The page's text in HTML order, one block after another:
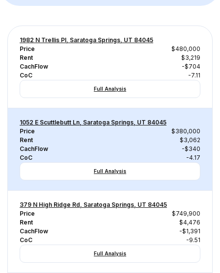
1982 N Trellis Pl, Saratoga Springs, UT 84045
Price
$480,000
Rent
$3,219
CachFlow
-$704
CoC
-7.11
Full Analysis
1052 E Scuttlebutt Ln, Saratoga Springs, UT 84045
Price
$380,000
Rent
$3,062
CachFlow
-$340
CoC
-4.17
Full Analysis
379 N High Ridge Rd, Saratoga Springs, UT 84045
Price
$749,900
Rent
$4,476
CachFlow
-$1,391
CoC
-9.51
Full Analysis